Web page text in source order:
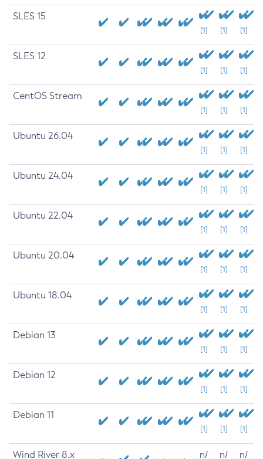
SLES 15
[1] [1] [1]
SLES 12
[1] [1] [1]
CentOS Stream
[1] [1] [1]
Ubuntu 26.04
[1] [1] [1]
Ubuntu 24.04
[1] [1] [1]
Ubuntu 22.04
[1] [1] [1]
Ubuntu 20.04
[1] [1] [1]
Ubuntu 18.04
[1] [1] [1]
Debian 13
[1] [1] [1]
Debian 12
[1] [1] [1]
Debian 11
[1] [1] [1]
Wind River 8.x
n/
n/
n/